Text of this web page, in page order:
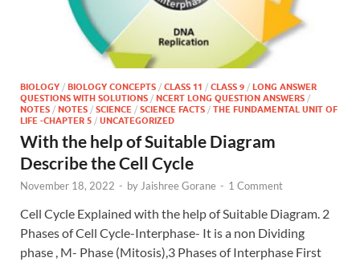
BIOLOGY / BIOLOGY CONCEPTS / CLASS 11 / CLASS 9 / LONG ANSWER
QUESTIONS WITH SOLUTIONS / NCERT LONG QUESTION ANSWERS /
NOTES / NOTES / SCIENCE / SCIENCE FACTS / THE FUNDAMENTAL UNIT OF
LIFE -CHAPTER 5 / UNCATEGORIZED
With the help of Suitable Diagram
Describe the Cell Cycle
November 18, 2022 - by Jaishree Gorane - 1 Comment
Cell Cycle Explained with the help of Suitable Diagram. 2
Phases of Cell Cycle-Interphase- It is a non Dividing
phase , M- Phase (Mitosis),3 Phases of Interphase First